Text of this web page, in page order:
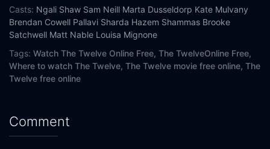
Casts: Ngali Shaw Sam Neill Marta Dusseldorp Kate Mulvany
Brendan Cowell Pallavi Sharda Hazem Shammas Brooke
Satchwell Matt Nable Louisa Mignone
Tags: Watch The Twelve Online Free, The TwelveOnline Free,
Where to watch The Twelve, The Twelve movie free online, The
Twelve free online
Comment